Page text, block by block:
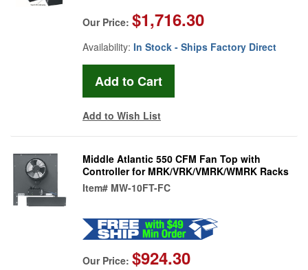
Our Price: $1,716.30
Availability: In Stock - Ships Factory Direct
Add to Wish List
Middle Atlantic 550 CFM Fan Top with
Controller for MRK/VRK/VMRK/WMRK Racks
Item# MW-10FT-FC
Our Price: $924.30